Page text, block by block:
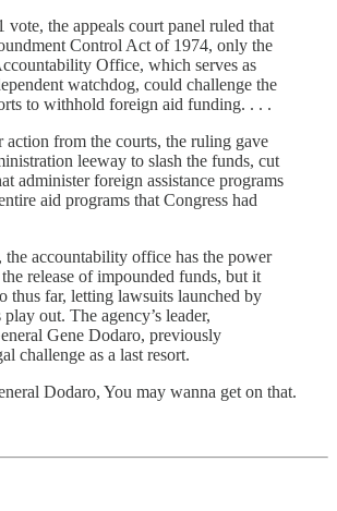
vote, the appeals court panel ruled that
Control Act of 1974, only the
Office, which serves as
watchdog, could challenge the
to withhold foreign aid funding. . . .
action from the courts, the ruling gave
leeway to slash the funds, cut
administer foreign assistance programs
aid programs that Congress had
the accountability office has the power
release of impounded funds, but it
thus far, letting lawsuits launched by
out. The agency’s leader,
Gene Dodaro, previously
challenge as a last resort.
Dodaro, You may wanna get on that.